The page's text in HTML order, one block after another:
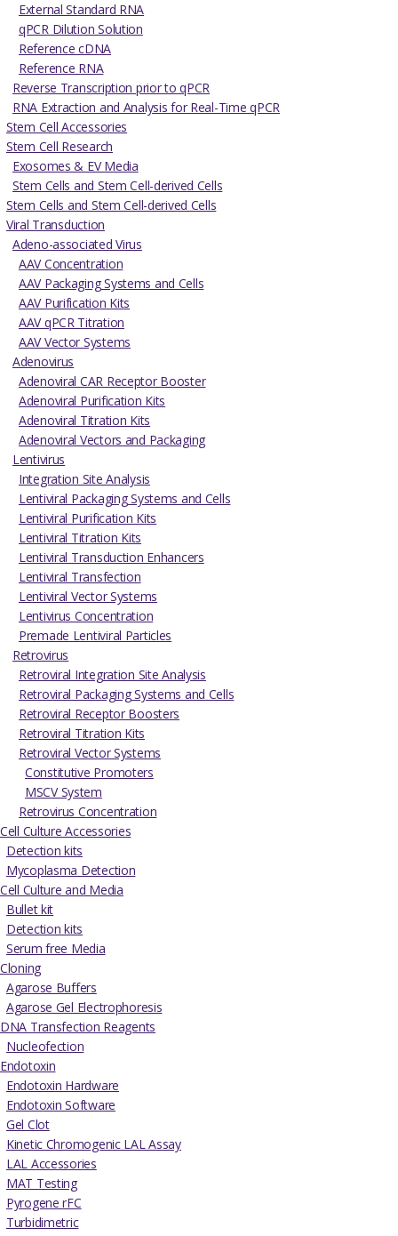
External Standard RNA
qPCR Dilution Solution
Reference cDNA
Reference RNA
Reverse Transcription prior to qPCR
RNA Extraction and Analysis for Real-Time qPCR
Stem Cell Accessories
Stem Cell Research
Exosomes & EV Media
Stem Cells and Stem Cell-derived Cells
Stem Cells and Stem Cell-derived Cells
Viral Transduction
Adeno-associated Virus
AAV Concentration
AAV Packaging Systems and Cells
AAV Purification Kits
AAV qPCR Titration
AAV Vector Systems
Adenovirus
Adenoviral CAR Receptor Booster
Adenoviral Purification Kits
Adenoviral Titration Kits
Adenoviral Vectors and Packaging
Lentivirus
Integration Site Analysis
Lentiviral Packaging Systems and Cells
Lentiviral Purification Kits
Lentiviral Titration Kits
Lentiviral Transduction Enhancers
Lentiviral Transfection
Lentiviral Vector Systems
Lentivirus Concentration
Premade Lentiviral Particles
Retrovirus
Retroviral Integration Site Analysis
Retroviral Packaging Systems and Cells
Retroviral Receptor Boosters
Retroviral Titration Kits
Retroviral Vector Systems
Constitutive Promoters
MSCV System
Retrovirus Concentration
Cell Culture Accessories
Detection kits
Mycoplasma Detection
Cell Culture and Media
Bullet kit
Detection kits
Serum free Media
Cloning
Agarose Buffers
Agarose Gel Electrophoresis
DNA Transfection Reagents
Nucleofection
Endotoxin
Endotoxin Hardware
Endotoxin Software
Gel Clot
Kinetic Chromogenic LAL Assay
LAL Accessories
MAT Testing
Pyrogene rFC
Turbidimetric